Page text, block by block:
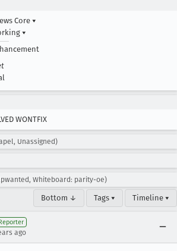
Core ▾
▾
WONTFIX
Unassigned)
Whiteboard: parity-oe)
Bottom ↓ Tags ▾ Timeline ▾
ago